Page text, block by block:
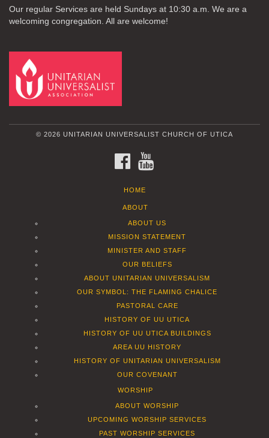
Our regular Services are held Sundays at 10:30 a.m. We are a
welcoming congregation. All are welcome!
© 2026 UNITARIAN UNIVERSALIST CHURCH OF UTICA
FACEBOOK
HOME
ABOUT
ABOUT US
MISSION STATEMENT
MINISTER AND STAFF
OUR BELIEFS
ABOUT UNITARIAN UNIVERSALISM
OUR SYMBOL: THE FLAMING CHALICE
PASTORAL CARE
HISTORY OF UU UTICA
HISTORY OF UU UTICA BUILDINGS
AREA UU HISTORY
HISTORY OF UNITARIAN UNIVERSALISM
OUR COVENANT
WORSHIP
ABOUT WORSHIP
UPCOMING WORSHIP SERVICES
PAST WORSHIP SERVICES